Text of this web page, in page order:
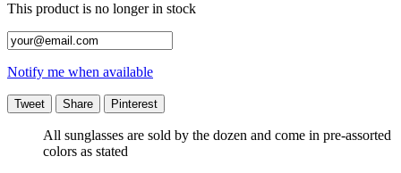
This product is no longer in stock
Notify me when available
Tweet Share Pinterest
All sunglasses are sold by the dozen and come in pre-assorted
colors as stated